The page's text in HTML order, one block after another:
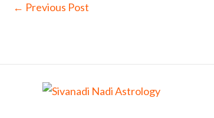
← Previous Post